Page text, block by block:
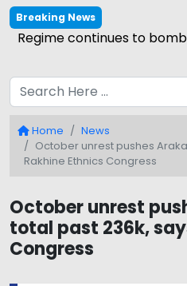
Breaking News
Regime continues to
Home
News
October unrest pushes
Rakhine Ethnics Congress
October unrest
total past 236k,
Congress